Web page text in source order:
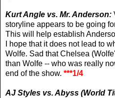
Kurt Angle vs. Mr. Anderson:
storyline appears to be going
This will help establish
I hope that it does not lead to
Wolfe. Sad that Chelsea
than Wolfe -- who was really
end of the show. ***1/4
AJ Styles vs. Abyss (World